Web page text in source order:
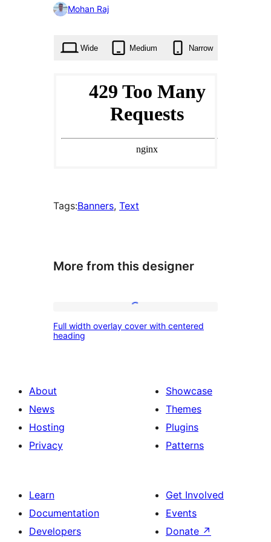
Mohan Raj
Wide Medium Narrow
Tags:Banners, Text
More from this designer
width
centered
heading
Full width overlay cover with centered
heading
About
News
Hosting
Privacy
Showcase
Themes
Plugins
Patterns
Learn
Documentation
Developers
Get Involved
Events
Donate ↗